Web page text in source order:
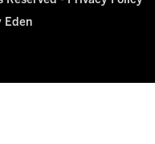
Eden